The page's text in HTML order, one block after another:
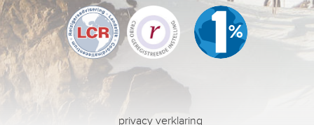
privacy verklaring